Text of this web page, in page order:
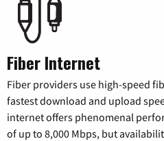
Fiber Internet
Fiber providers use high-speed
fastest download and upload
internet offers phenomenal
of up to 8,000 Mbps, but